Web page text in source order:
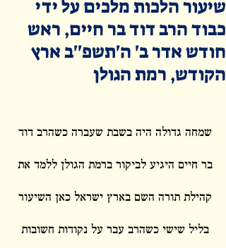
שיעור הלכות מלכים על ידי
כבוד הרב דוד בר חיים, ראש
חודש אדר ב' ה'תשפ''ב ארץ
הקודש, רמת הגולן
שמחה גדולה היה בשבת שעברה כשהרב דוד
בר חיים היגיע לביקור ברמת הגולן ללמד את
קהילת תורה השם בארץ ישראל כאן השיעור
בליל שישי כשהרב עבר על נקודות חשובות